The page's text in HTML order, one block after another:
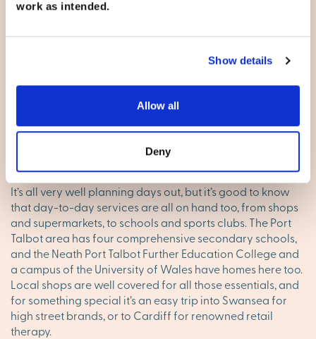
work as intended.
Show details
Allow all
Deny
Adventure Resort. A short journey inland will bring skiing,
top adventure course – and to cap it all, The Bear Grylls
Survival Academy. If that all sounds too much, you will be
you’ve got the beaches of Swansea Bay, the Gower
Peninsula Area of Outstanding Natural Beauty, the Afan
Beacons.
It’s all very well planning days out, but it’s good to know
that day-to-day services are all on hand too, from shops
and supermarkets, to schools and sports clubs. The Port
Talbot area has four comprehensive secondary schools,
and the Neath Port Talbot Further Education College and
a campus of the University of Wales have homes here too.
Local shops are well covered for all those essentials, and
for something special it’s an easy trip into Swansea for
high street brands, or to Cardiff for renowned retail
therapy.